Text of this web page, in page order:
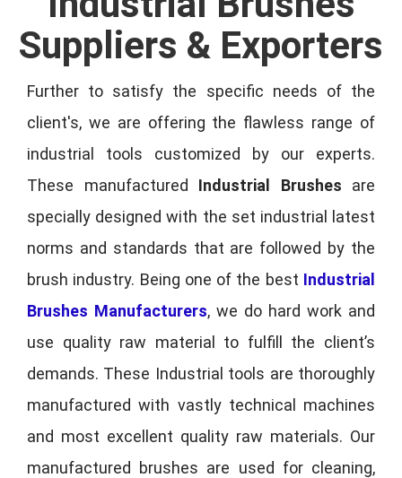
Suppliers & Exporters
Further to satisfy the specific needs of the
client's, we are offering the flawless range of
industrial tools customized by our experts.
These manufactured Industrial Brushes are
specially designed with the set industrial latest
norms and standards that are followed by the
brush industry. Being one of the best Industrial
Brushes Manufacturers, we do hard work and
use quality raw material to fulfill the client’s
demands. These Industrial tools are thoroughly
manufactured with vastly technical machines
and most excellent quality raw materials. Our
manufactured brushes are used for cleaning,